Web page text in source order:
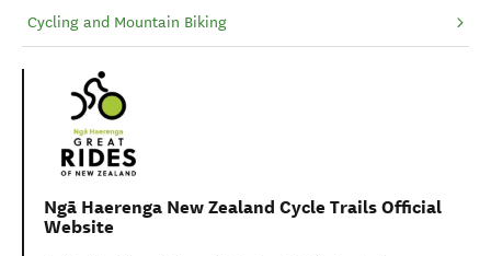
Cycling and Mountain Biking
Ngā Haerenga New Zealand Cycle Trails Official
Website